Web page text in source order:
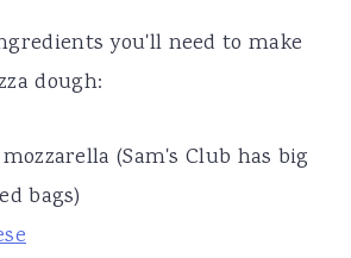
you'll need to make
dough:
(Sam's Club has big
bags)